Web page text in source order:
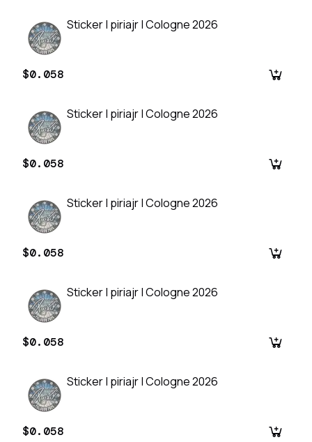
Sticker | piriajr | Cologne 2026
$0.058
Sticker | piriajr | Cologne 2026
$0.058
Sticker | piriajr | Cologne 2026
$0.058
Sticker | piriajr | Cologne 2026
$0.058
Sticker | piriajr | Cologne 2026
$0.058